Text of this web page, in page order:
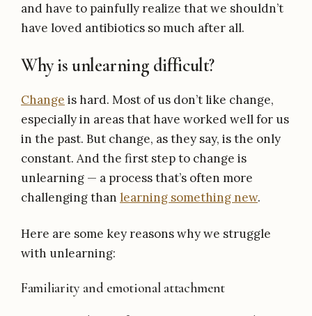
and have to painfully realize that we shouldn’t
have loved antibiotics so much after all.
Why is unlearning difficult?
Change is hard. Most of us don’t like change,
especially in areas that have worked well for us
in the past. But change, as they say, is the only
constant. And the first step to change is
unlearning — a process that’s often more
challenging than learning something new.
Here are some key reasons why we struggle
with unlearning:
Familiarity and emotional attachment